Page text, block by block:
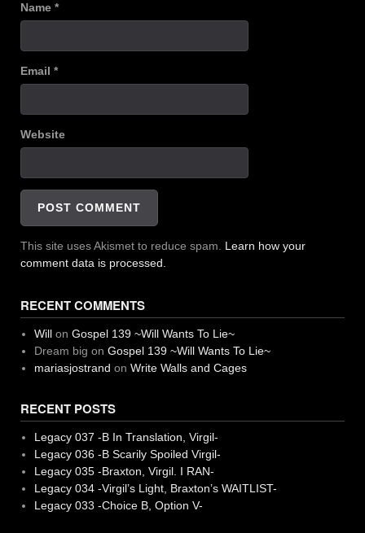
Name *
Email *
Website
This site uses Akismet to reduce spam. Learn how your
comment data is processed.
RECENT COMMENTS
Willon Gospel 139 ~Will Wants To Lie~
Dream big on Gospel 139 ~Will Wants To Lie~
mariasjostrand on Write Walls and Cages
RECENT POSTS
Legacy 037 -B In Translation, Virgil-
Legacy 036 -B Scarily Spoiled Virgil-
Legacy 035 -Braxton, Virgil. I RAN-
Legacy 034 -Virgil’s Light, Braxton’s WAITLIST-
Legacy 033 -Choice B, Option V-